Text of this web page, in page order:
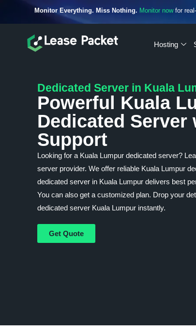
Monitor Everything. Miss Nothing. Monitor nowfor
Hosting
Dedicated Server in Kuala
Powerful Kuala
Dedicated Server
Support
Looking for a Kuala Lumpur dedicated server?
server provider. We offer reliable Kuala Lumpur
dedicated server in Kuala Lumpur delivers best
You can also get a customized plan. Drop your
dedicated server Kuala Lumpur instantly.
Get Quote